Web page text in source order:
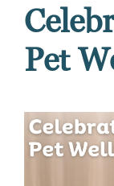
Pet